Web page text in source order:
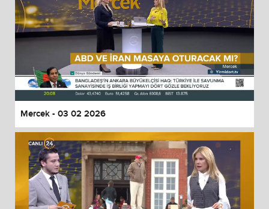
Mercek - 03 02 2026